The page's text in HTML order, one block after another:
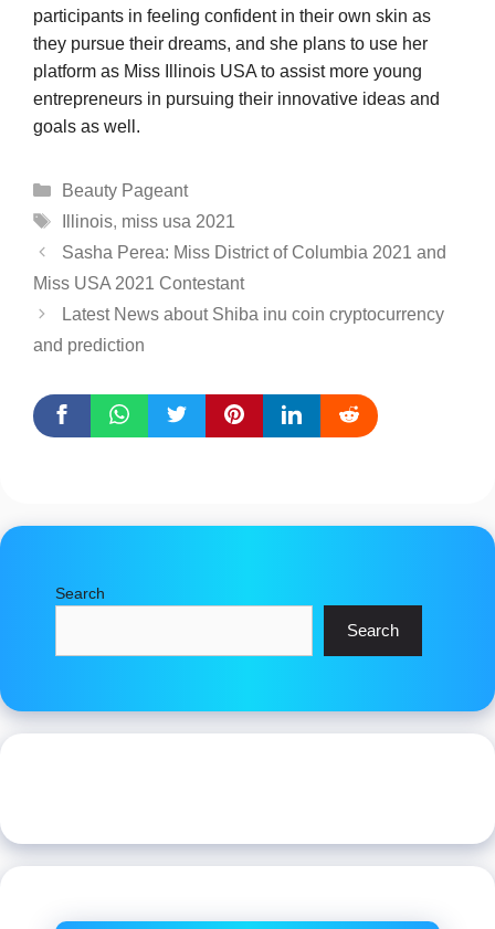
participants in feeling confident in their own skin as
they pursue their dreams, and she plans to use her
platform as Miss Illinois USA to assist more young
entrepreneurs in pursuing their innovative ideas and
goals as well.
Categories
Beauty Pageant
Tags
Illinois, miss usa 2021
Sasha Perea: Miss District of Columbia 2021 and
Miss USA 2021 Contestant
Latest News about Shiba inu coin cryptocurrency
and prediction
Search
Search